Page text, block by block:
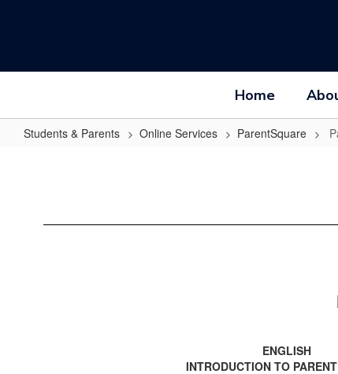
Home
Students & Parents Online Services ParentSquare
ENGLISH
INTRODUCTION TO